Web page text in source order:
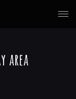
area